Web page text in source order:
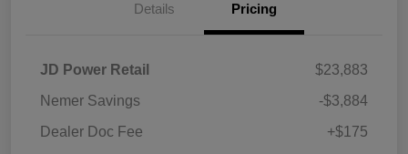
Details Pricing
JD Power Retail
$23,883
Nemer Savings
-$3,884
Dealer Doc Fee
+$175